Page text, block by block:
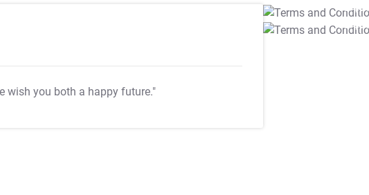
wish you both a happy future."
T&C Apply
T&C Apply